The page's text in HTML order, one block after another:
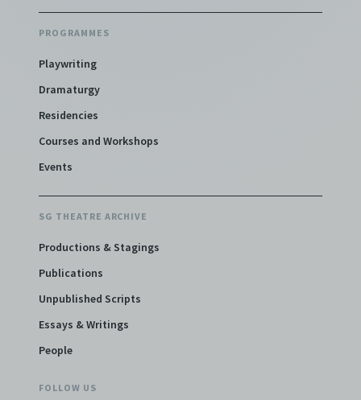
PROGRAMMES
Playwriting
Dramaturgy
Residencies
Courses and Workshops
Events
SG THEATRE ARCHIVE
Productions & Stagings
Publications
Unpublished Scripts
Essays & Writings
People
FOLLOW US